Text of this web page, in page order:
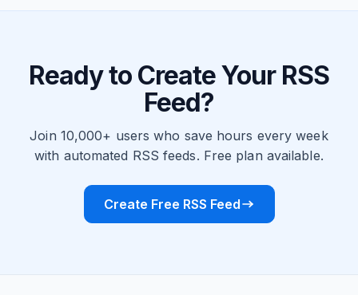
Ready to Create Your RSS
Feed?
Join 10,000+ users who save hours every week
with automated RSS feeds. Free plan available.
Create Free RSS Feed